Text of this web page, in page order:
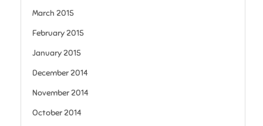
March 2015
February 2015
January 2015
December 2014
November 2014
October 2014